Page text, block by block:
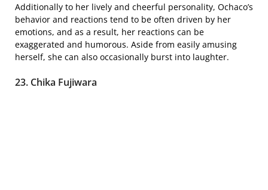
Additionally to her lively and cheerful personality, Ochaco’s
behavior and reactions tend to be often driven by her
emotions, and as a result, her reactions can be
exaggerated and humorous. Aside from easily amusing
herself, she can also occasionally burst into laughter.
23. Chika Fujiwara